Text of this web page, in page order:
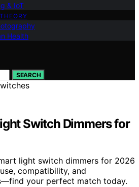
& IoT
Health
SEARCH
Switch Dimmers for
light switch dimmers for 2026
compatibility, and
your perfect match today.